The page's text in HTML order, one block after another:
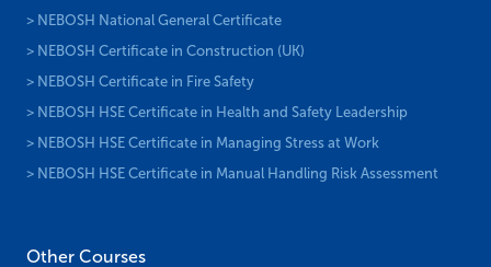
> NEBOSH National General Certificate
> NEBOSH Certificate in Construction (UK)
> NEBOSH Certificate in Fire Safety
> NEBOSH HSE Certificate in Health and Safety Leadership
> NEBOSH HSE Certificate in Managing Stress at Work
> NEBOSH HSE Certificate in Manual Handling Risk Assessment
Other Courses